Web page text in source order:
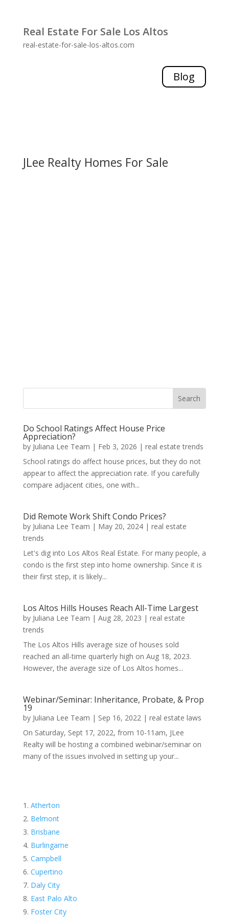
Real Estate For Sale Los Altos
real-estate-for-sale-los-altos.com
Blog
JLee Realty Homes For Sale
Do School Ratings Affect House Price
Appreciation?
by Juliana Lee Team | Feb 3, 2026 | real estate trends
School ratings do affect house prices, but they do not
appear to affect the appreciation rate. If you carefully
compare adjacent cities, one with...
Did Remote Work Shift Condo Prices?
by Juliana Lee Team | May 20, 2024| real estate
trends
Let's dig into Los Altos Real Estate. For many people, a
condo is the first step into home ownership. Since it is
their first step, it is likely...
Los Altos Hills Houses Reach All-Time Largest
by Juliana Lee Team | Aug 28, 2023 | real estate
trends
The Los Altos Hills average size of houses sold
reached an all-time quarterly high on Aug 18, 2023.
However, the average size of Los Altos homes...
Webinar/Seminar: Inheritance, Probate, & Prop
19
by Juliana Lee Team | Sep 16, 2022| real estate laws
On Saturday, Sept 17, 2022, from 10-11am, JLee
Realty will be hosting a combined webinar/seminar on
many of the issues involved in setting up your...
Atherton
Belmont
Brisbane
Burlingame
Campbell
Cupertino
Daly City
East Palo Alto
Foster City